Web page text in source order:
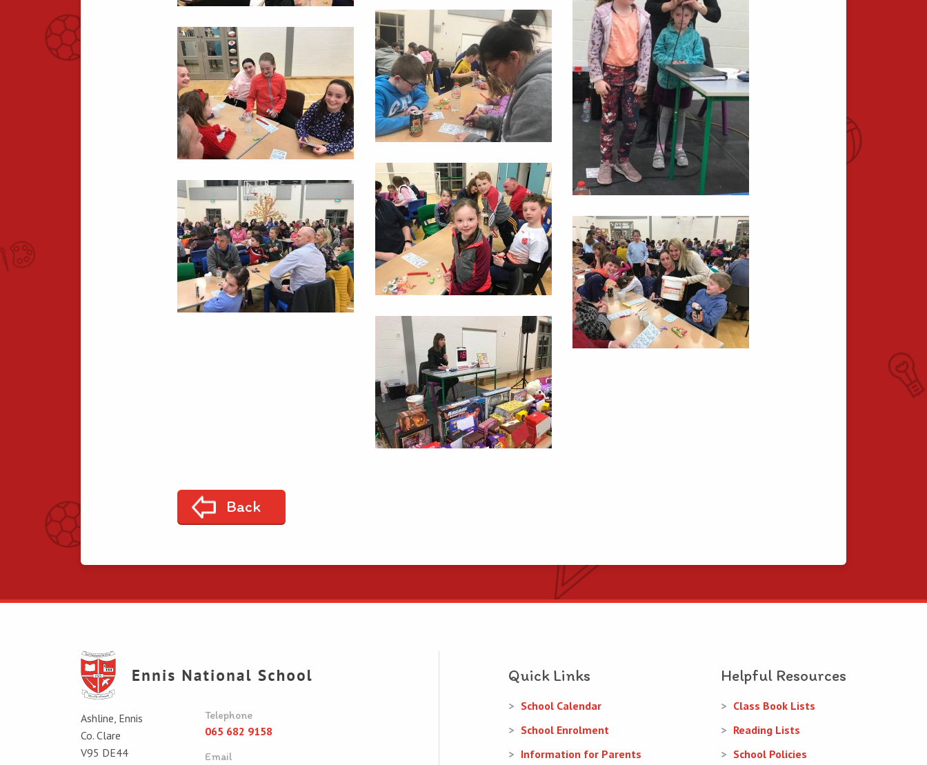
Back
Ashline, Ennis
Co. Clare
V95 DE44
Telephone
065 682 9158
Email
Quick Links
School Calendar
School Enrolment
Information for Parents
Helpful Resources
Class Book Lists
Reading Lists
School Policies